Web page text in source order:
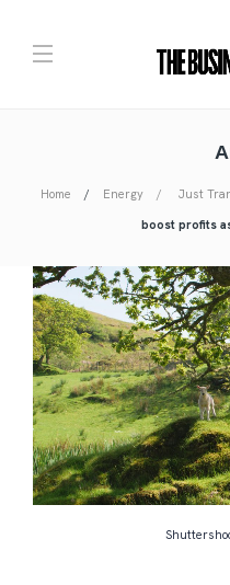
Home Energy Just
boost profits